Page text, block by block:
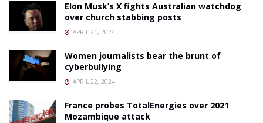
Elon Musk’s X fights Australian watchdog
over church stabbing posts
APRIL 21, 2024
Women journalists bear the brunt of
cyberbullying
APRIL 22, 2024
France probes TotalEnergies over 2021
Mozambique attack